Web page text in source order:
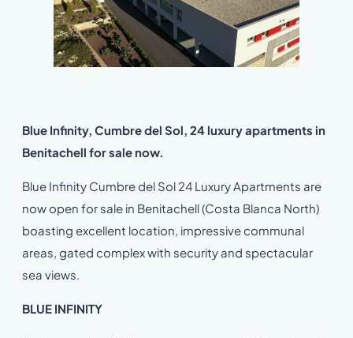
Blue Infinity, Cumbre del Sol, 24 luxury apartments in
Benitachell for sale now.
Blue Infinity Cumbre del Sol 24 Luxury Apartments are
now open for sale in Benitachell (Costa Blanca North)
boasting excellent location, impressive communal
areas, gated complex with security and spectacular
sea views.
BLUE INFINITY